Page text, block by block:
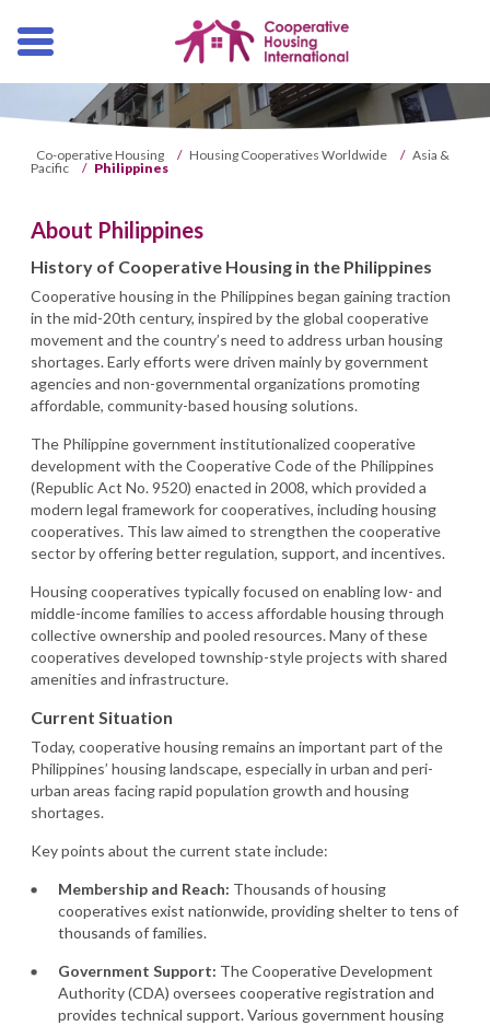
Co-operative Housing / Housing Cooperatives Worldwide / Asia &
Pacific
/ Philippines
About Philippines
History of Cooperative Housing in the Philippines
Cooperative housing in the Philippines began gaining traction
in the mid-20th century, inspired by the global cooperative
movement and the country’s need to address urban housing
shortages. Early efforts were driven mainly by government
agencies and non-governmental organizations promoting
affordable, community-based housing solutions.
The Philippine government institutionalized cooperative
development with the Cooperative Code of the Philippines
(Republic Act No. 9520) enacted in 2008, which provided a
modern legal framework for cooperatives, including housing
cooperatives. This law aimed to strengthen the cooperative
sector by offering better regulation, support, and incentives.
Housing cooperatives typically focused on enabling low- and
middle-income families to access affordable housing through
collective ownership and pooled resources. Many of these
cooperatives developed township-style projects with shared
amenities and infrastructure.
Current Situation
Today, cooperative housing remains an important part of the
Philippines’ housing landscape, especially in urban and peri-
urban areas facing rapid population growth and housing
shortages.
Key points about the current state include:
Membership and Reach: Thousands of housing
cooperatives exist nationwide, providing shelter to tens of
thousands of families.
Government Support: The Cooperative Development
Authority (CDA) oversees cooperative registration and
provides technical support. Various government housing